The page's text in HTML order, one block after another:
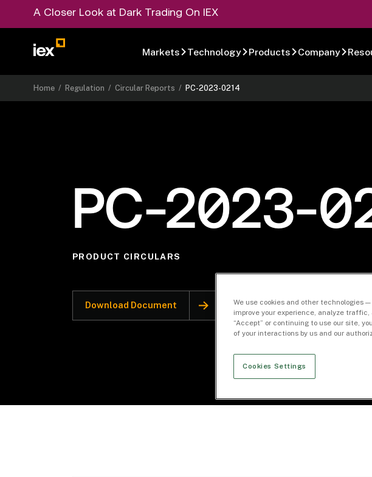
A Closer Look at Dark Trading On IEX
Markets Technology Products Company
Home /Regulation /Circular Reports /PC-2023-0214
PC-2023-
PRODUCT CIRCULARS
Download Document
We use cookies and other technologies
improve your experience, analyze
“Accept” or continuing to use our site,
of your interactions by us and our
Cookies Settings